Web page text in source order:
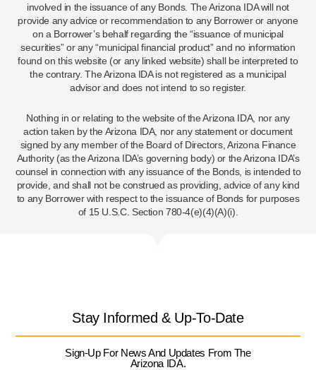
involved in the issuance of any Bonds. The Arizona IDA will not
provide any advice or recommendation to any Borrower or anyone
on a Borrower’s behalf regarding the “issuance of municipal
securities” or any “municipal financial product” and no information
found on this website (or any linked website) shall be interpreted to
the contrary. The Arizona IDA is not registered as a municipal
advisor and does not intend to so register.
Nothing in or relating to the website of the Arizona IDA, nor any
action taken by the Arizona IDA, nor any statement or document
signed by any member of the Board of Directors, Arizona Finance
Authority (as the Arizona IDA’s governing body) or the Arizona IDA’s
counsel in connection with any issuance of the Bonds, is intended to
provide, and shall not be construed as providing, advice of any kind
to any Borrower with respect to the issuance of Bonds for purposes
of 15 U.S.C. Section 780-4(e)(4)(A)(i).
Stay Informed & Up-To-Date
Sign-Up For News And Updates From The
Arizona IDA.